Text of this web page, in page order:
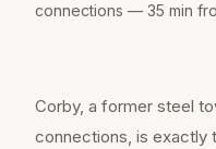
connections — 35 min
Corby, a former steel
connections, is exactly